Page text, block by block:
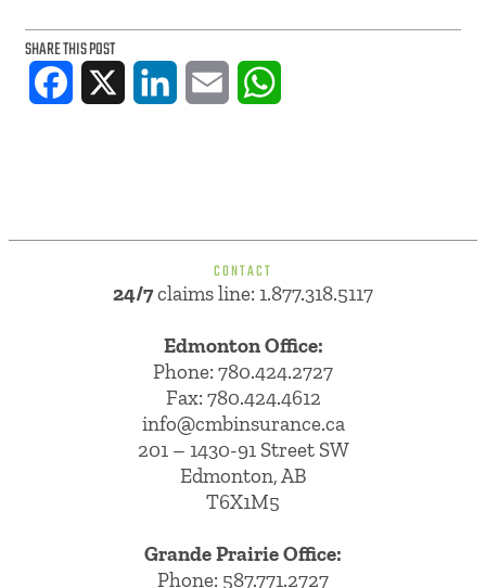
SHARE THIS POST
Facebook LinkedIn Email
CONTACT
24/7claims line: 1.877.318.5117
Edmonton Office:
Phone: 780.424.2727
Fax: 780.424.4612
info@cmbinsurance.ca
201 – 1430-91 Street SW
Edmonton, AB
T6X1M5
Grande Prairie Office:
Phone: 587.771.2727